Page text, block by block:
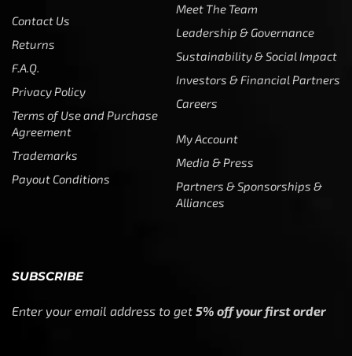
Contact Us
Returns
F.A.Q.
Privacy Policy
Terms of Use and Purchase
Agreement
Trademarks
Payout Conditions
Meet The Team
Leadership & Governance
Sustainability & Social Impact
Investors & Financial Partners
Careers
My Account
Media & Press
Partners & Sponsorships &
Alliances
SUBSCRIBE
Enter your email address to get 5% off your first order